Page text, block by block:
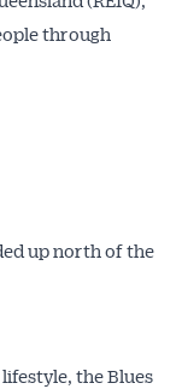
through
up north of the
lifestyle, the Blues